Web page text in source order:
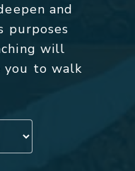
and
purposes
will
you to walk